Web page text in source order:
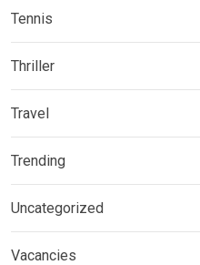
Tennis
Thriller
Travel
Trending
Uncategorized
Vacancies